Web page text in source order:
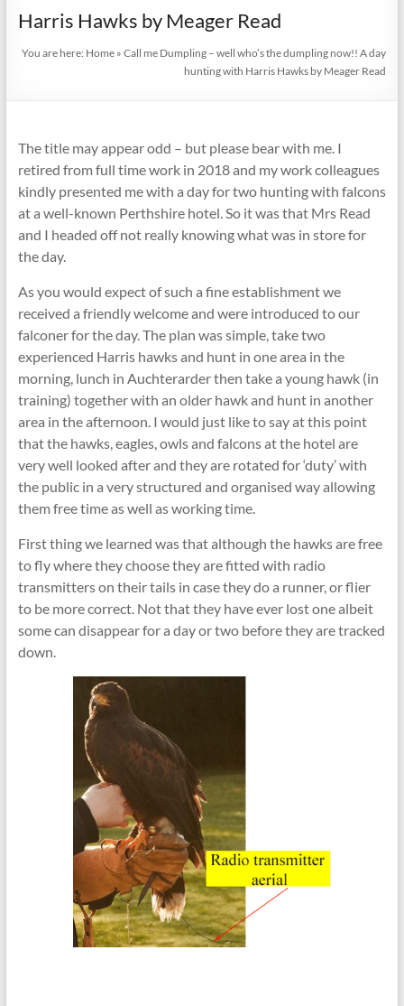
since
1888
Harris Hawks by Meager Read
You are here: Home »Call me Dumpling – well who’s the dumpling now!! A day
hunting with Harris Hawks by Meager Read
The title may appear odd – but please bear with me. I
retired from full time work in 2018 and my work colleagues
kindly presented me with a day for two hunting with falcons
at a well-known Perthshire hotel. So it was that Mrs Read
and I headed off not really knowing what was in store for
the day.
As you would expect of such a fine establishment we
received a friendly welcome and were introduced to our
falconer for the day. The plan was simple, take two
experienced Harris hawks and hunt in one area in the
morning, lunch in Auchterarder then take a young hawk (in
training) together with an older hawk and hunt in another
area in the afternoon. I would just like to say at this point
that the hawks, eagles, owls and falcons at the hotel are
very well looked after and they are rotated for ‘duty’ with
the public in a very structured and organised way allowing
them free time as well as working time.
First thing we learned was that although the hawks are free
to fly where they choose they are fitted with radio
transmitters on their tails in case they do a runner, or flier
to be more correct. Not that they have ever lost one albeit
some can disappear for a day or two before they are tracked
down.